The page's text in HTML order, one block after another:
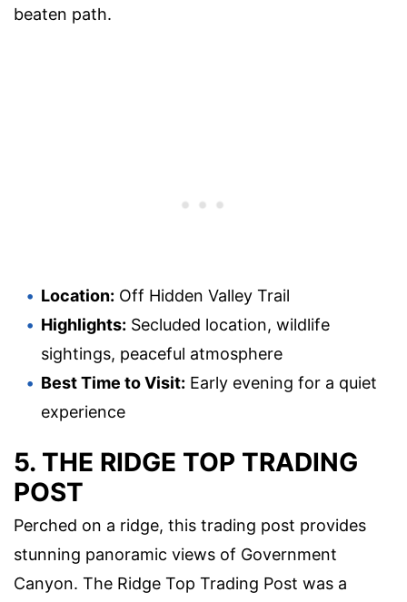
beaten path.
Location: Off Hidden Valley Trail
Highlights: Secluded location, wildlife
sightings, peaceful atmosphere
Best Time to Visit: Early evening for a quiet
experience
5. THE RIDGE TOP TRADING
POST
Perched on a ridge, this trading post provides
stunning panoramic views of Government
Canyon. The Ridge Top Trading Post was a